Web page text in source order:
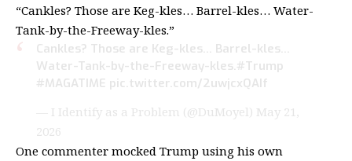
“Cankles? Those are Keg-kles… Barrel-kles… Water-
Tank-by-the-Freeway-kles.”
Cankles? Those are Keg-kles… Barrel-kles…
Water-Tank-by-the-Freeway-kles.#Trump
#MAGATIME pic.twitter.com/2uwjcxQAIf
— I Identify as a Problem (@DuMoyel) May 21,
2026
One commenter mocked Trump using his own